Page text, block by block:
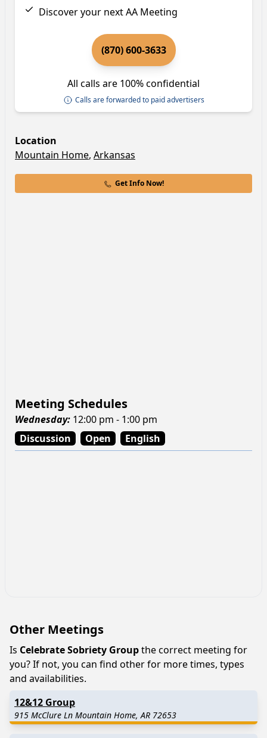
Discover your next AA Meeting
(870) 600-3633
All calls are 100% confidential
Calls are forwarded to paid advertisers
Location
Mountain Home, Arkansas
Get Info Now!
Meeting Schedules
Wednesday: 12:00 pm - 1:00 pm
Discussion
Open English
Other Meetings
Is Celebrate Sobriety Groupthe correct meeting for
you? If not, you can find other for more times, types
and availabilities.
12&12 Group
915 McClure Ln Mountain Home, AR 72653